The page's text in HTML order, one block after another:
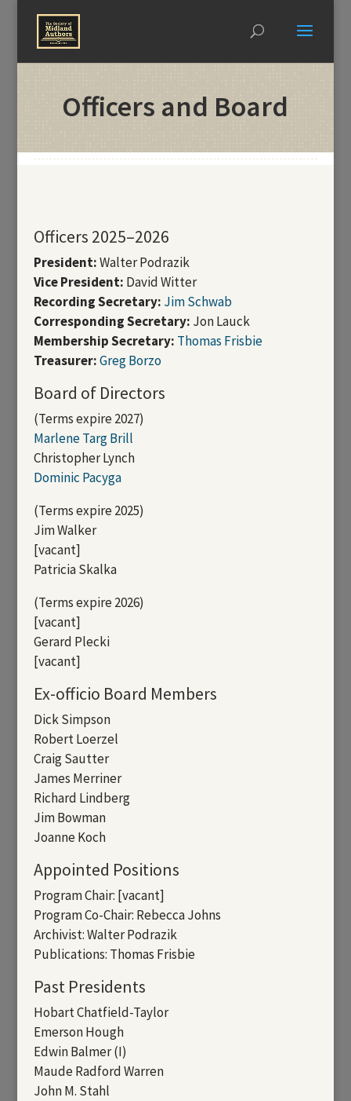
Officers and Board
Officers 2025–2026
President:Walter Podrazik
Vice President: David Witter
Recording Secretary: Jim Schwab
Corresponding Secretary: Jon Lauck
Membership Secretary: Thomas Frisbie
Treasurer:Greg Borzo
Board of Directors
(Terms expire 2027)
Marlene Targ Brill
Christopher Lynch
Dominic Pacyga
(Terms expire 2025)
Jim Walker
[vacant]
Patricia Skalka
(Terms expire 2026)
[vacant]
Gerard Plecki
[vacant]
Ex-officio Board Members
Dick Simpson
Robert Loerzel
Craig Sautter
James Merriner
Richard Lindberg
Jim Bowman
Joanne Koch
Appointed Positions
Program Chair: [vacant]
Program Co-Chair: Rebecca Johns
Archivist: Walter Podrazik
Publications: Thomas Frisbie
Past Presidents
Hobart Chatfield-Taylor
Emerson Hough
Edwin Balmer (I)
Maude Radford Warren
John M. Stahl